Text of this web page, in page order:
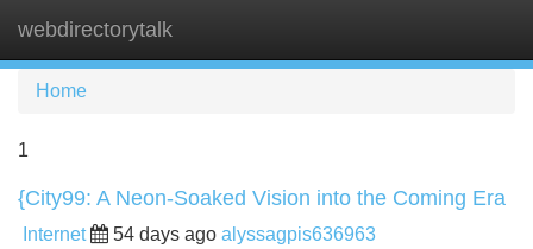
webdirectorytalk
Home
1
{City99: A Neon-Soaked Vision into the Coming Era
Internet 54 days ago alyssagpis636963